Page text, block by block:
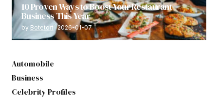
10 Proven Ways to Boost Your Restaurant
Business This Year
by Botetort 2026-01-07
Automobile
Business
Celebrity Profiles